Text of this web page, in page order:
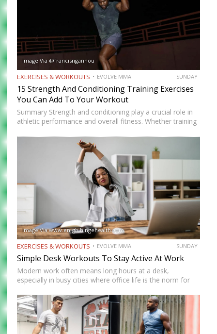
Image Via @francisngannou
EXERCISES & WORKOUTS EVOLVE MMA SUNDAY
15 Strength And Conditioning Training Exercises
You Can Add To Your Workout
Summary Strength and conditioning play a crucial role in
athletic performance and overall fitness. Whether training
health, incorporating the right exercises into a workout
Image Via www.en-gb.hingehealth.com
EXERCISES & WORKOUTS EVOLVE MMA SUNDAY
Simple Desk Workouts To Stay Active At Work
Modern work often means long hours at a desk,
especially in busy cities where office life is the norm for
remaining in one position for extended periods can…